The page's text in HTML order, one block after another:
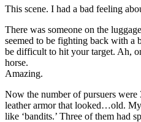
This scene. I had a bad feeling
There was someone on the
seemed to be fighting back with a
be difficult to hit your target. Ah,
horse.
Amazing.
Now the number of pursuers
leather armor that looked…old.
like ‘bandits.’ Three of them had